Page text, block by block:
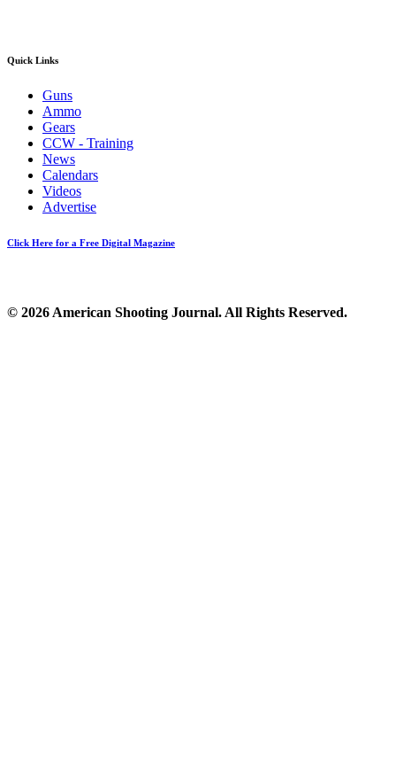
Quick Links
Guns
Ammo
Gears
CCW - Training
News
Calendars
Videos
Advertise
Click Here for a Free Digital Magazine
© 2026 American Shooting Journal. All Rights Reserved.